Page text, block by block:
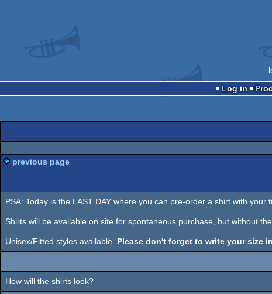
Log in
previous page
PSA: Today is the LAST DAY where you can pre-order a shirt with your
Shirts will be available on site for spontaneous purchase, but without
Unisex/Fitted styles available. Please don't forget to write your size
How will the shirts look?